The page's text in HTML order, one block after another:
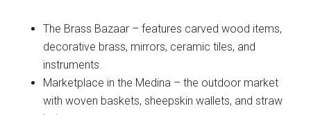
The Brass Bazaar – features carved wood items,
decorative brass, mirrors, ceramic tiles, and
instruments.
Marketplace in the Medina – the outdoor market
with woven baskets, sheepskin wallets, and straw